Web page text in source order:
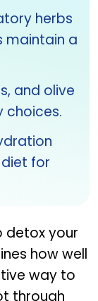
herbs
maintain a
and olive
choices.
for
detox your
how well
way to
through